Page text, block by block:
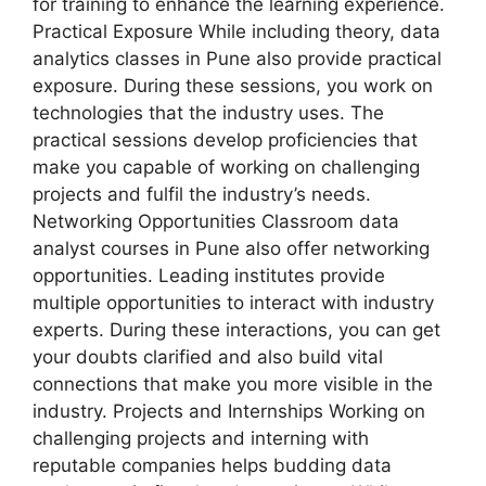
for training to enhance the learning experience.
Practical Exposure While including theory, data
analytics classes in Pune also provide practical
exposure. During these sessions, you work on
technologies that the industry uses. The
practical sessions develop proficiencies that
make you capable of working on challenging
projects and fulfil the industry’s needs.
Networking Opportunities Classroom data
analyst courses in Pune also offer networking
opportunities. Leading institutes provide
multiple opportunities to interact with industry
experts. During these interactions, you can get
your doubts clarified and also build vital
connections that make you more visible in the
industry. Projects and Internships Working on
challenging projects and interning with
reputable companies helps budding data